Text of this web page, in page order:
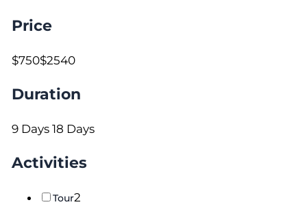
Price
$750$2540
Duration
9 Days18 Days
Activities
Tour2